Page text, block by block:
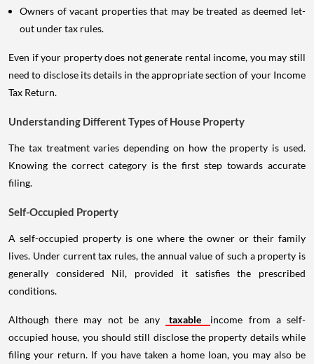
Owners of vacant properties that may be treated as deemed let-
out under tax rules.
Even if your property does not generate rental income, you may still
need to disclose its details in the appropriate section of your Income
Tax Return.
Understanding Different Types of House Property
The tax treatment varies depending on how the property is used.
Knowing the correct category is the first step towards accurate
filing.
Self-Occupied Property
A self-occupied property is one where the owner or their family
lives. Under current tax rules, the annual value of such a property is
generally considered Nil, provided it satisfies the prescribed
conditions.
Although there may not be any taxable
income from a self-
occupied house, you should still disclose the property details while
filing your return. If you have taken a home loan, you may also be